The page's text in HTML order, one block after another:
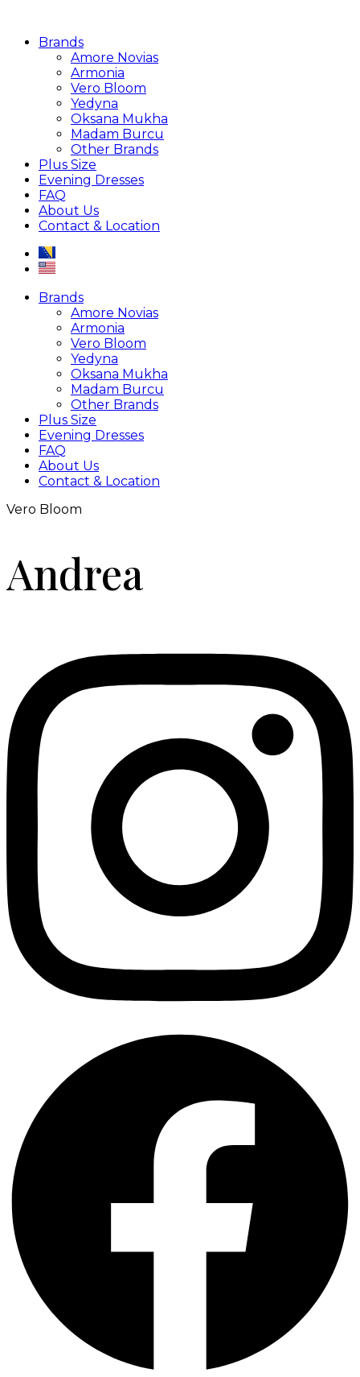
Brands
Amore Novias
Armonia
Vero Bloom
Yedyna
Oksana Mukha
Madam Burcu
Other Brands
Plus Size
Evening Dresses
FAQ
About Us
Contact & Location
Brands
Amore Novias
Armonia
Vero Bloom
Yedyna
Oksana Mukha
Madam Burcu
Other Brands
Plus Size
Evening Dresses
FAQ
About Us
Contact & Location
Vero Bloom
Andrea